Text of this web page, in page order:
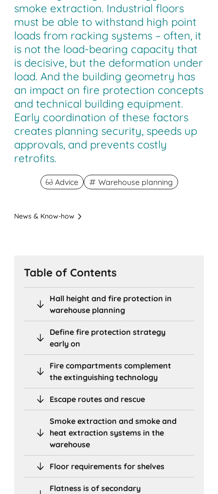
smoke extraction. Industrial floors
must be able to withstand high point
loads from racking systems – often, it
is not the load-bearing capacity that
is decisive, but the deformation under
load. And the building geometry has
an impact on fire protection concepts
and technical building equipment.
Early coordination of these factors
creates planning security, speeds up
approvals, and prevents costly
retrofits.
Advice Warehouse planning
News & Know-how
Table of Contents
Hall height and fire protection in
warehouse planning
Define fire protection strategy
early on
Fire compartments complement
the extinguishing technology
Escape routes and rescue
Smoke extraction and smoke and
heat extraction systems in the
warehouse
Floor requirements for shelves
Flatness is of secondary